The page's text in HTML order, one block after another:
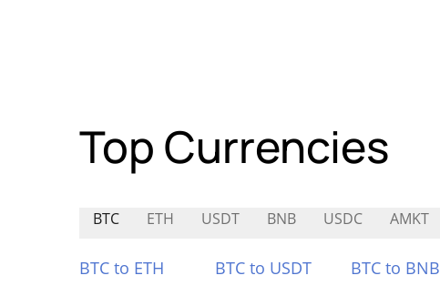
Top Currencies
BTC ETH USDT BNB USDC AMKT
BTC to ETH BTC to USDT BTC to BNB